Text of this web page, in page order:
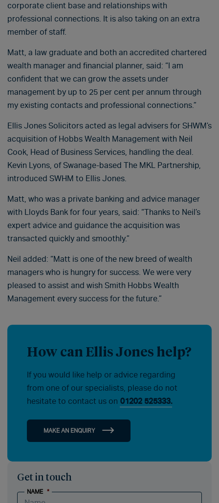
corporate client base and relationships with
professional connections. It is also taking on an extra
member of staff.
Matt, a law graduate and both an accredited chartered
wealth manager and financial planner, said: “I am
confident that we can grow the assets under
management by up to 25 per cent per annum through
my existing contacts and professional connections.”
Ellis Jones Solicitors acted as legal advisers for SHWM’s
acquisition of Hobbs Wealth Management with Neil
Cook, Head of Business Services, handling the deal.
Kevin Lyons, of Swanage-based The MKL Partnership,
introduced SWHM to Ellis Jones.
Matt, who was a private banking and advice manager
with Lloyds Bank for four years, said: “Thanks to Neil’s
expert advice and guidance the acquisition was
transacted quickly and smoothly.”
Neil added: “Matt is one of the new breed of wealth
managers who is hungry for success. We were very
pleased to assist and wish Smith Hobbs Wealth
Management every success for the future.”
How can Ellis Jones help?
If you would like help or advice regarding
from one of our specialists, please do not
hesitate to contact us on 01202 525333.
MAKE AN ENQUIRY
Get in touch
NAME *